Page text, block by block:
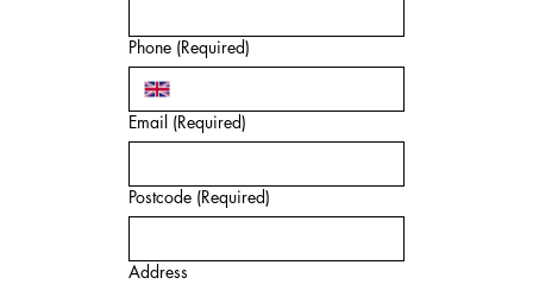
Phone (Required)
Email (Required)
Postcode (Required)
Address